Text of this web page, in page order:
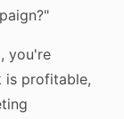
you're
is profitable,